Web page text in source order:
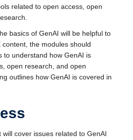
related to open access, open
basics of GenAI will be helpful to
the modules should
to understand how GenAI is
open research, and open
outlines how GenAI is covered in
will cover issues related to GenAI